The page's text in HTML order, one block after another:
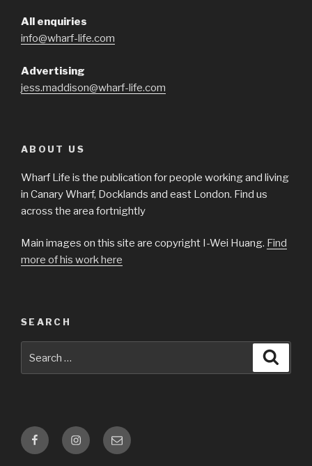
All enquiries
info@wharf-life.com
Advertising
jess.maddison@wharf-life.com
ABOUT US
Wharf Life is the publication for people working and living
in Canary Wharf, Docklands and east London. Find us
across the area fortnightly
Main images on this site are copyright I-Wei Huang. Find
more of his work here
SEARCH
for:
FacebookInstagramEmail